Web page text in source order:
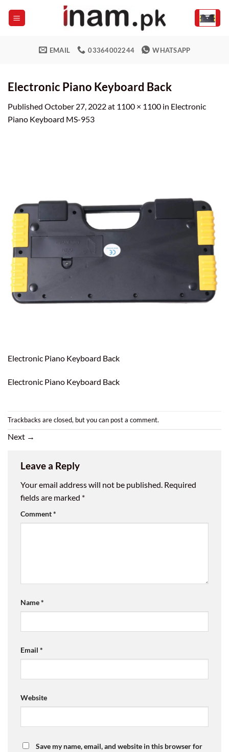
EMAIL 03364002244 WHATSAPP
Electronic Piano Keyboard Back
Published October 27, 2022at 1100 × 1100 in Electronic
Piano Keyboard MS-953
Electronic Piano Keyboard Back
Electronic Piano Keyboard Back
Trackbacks are closed, but you can post a comment.
Next →
Leave a Reply
Your email address will not be published. Required
fields are marked *
Comment*
Name*
Email *
Website
Save my name, email, and website in this browser for